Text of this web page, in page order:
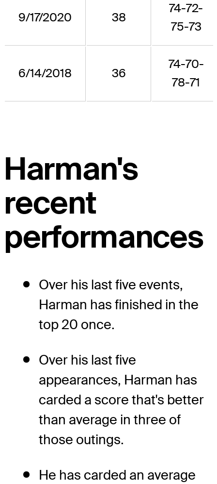
9/17/2020 38
74-72-
75-73
6/14/2018 36
74-70-
78-71
Harman's
recent
performances
Over his last five events,
Harman has finished in the
top 20 once.
Over his last five
appearances, Harman has
carded a score that's better
than average in three of
those outings.
He has carded an average